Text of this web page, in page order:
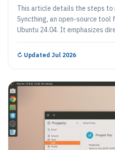
This article details the steps to
Syncthing, an open-source tool
Ubuntu 24.04. It emphasizes
enhanced privacy and control,
strong security through
↻ Updated Jul 2026